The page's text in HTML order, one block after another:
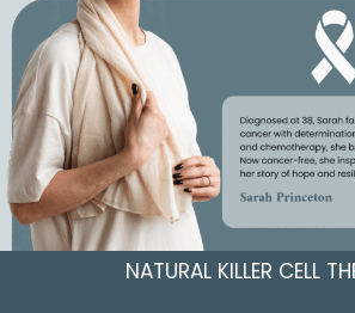
NATURAL KILLER CELL